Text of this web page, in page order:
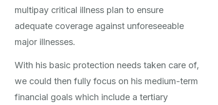
multipay critical illness plan to ensure
adequate coverage against unforeseeable
major illnesses.
With his basic protection needs taken care of,
we could then fully focus on his medium-term
financial goals which include a tertiary